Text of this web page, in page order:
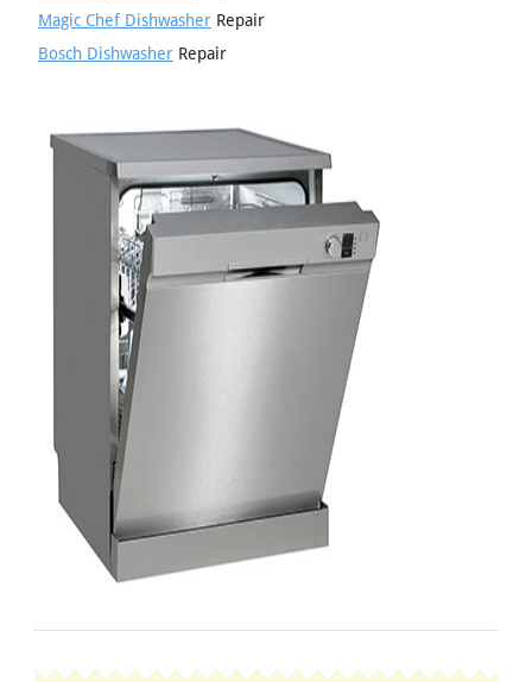
Magic Chef Dishwasher Repair
Bosch Dishwasher Repair